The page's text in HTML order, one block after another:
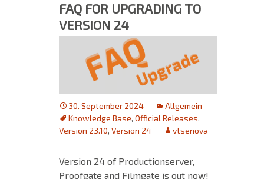
FAQ FOR UPGRADING TO
VERSION 24
30. September 2024
Allgemein
Knowledge Base, Official Releases,
Version 23.10, Version 24 vtsenova
Version 24 of Productionserver,
Proofgate and Filmgate is out now!